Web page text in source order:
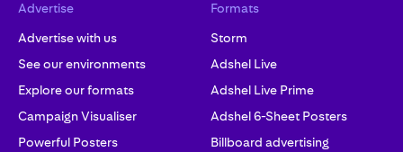
Advertise
Advertise with us
See our environments
Explore our formats
Campaign Visualiser
Powerful Posters
Formats
Storm
Adshel Live
Adshel Live Prime
Adshel 6-Sheet Posters
Billboard advertising